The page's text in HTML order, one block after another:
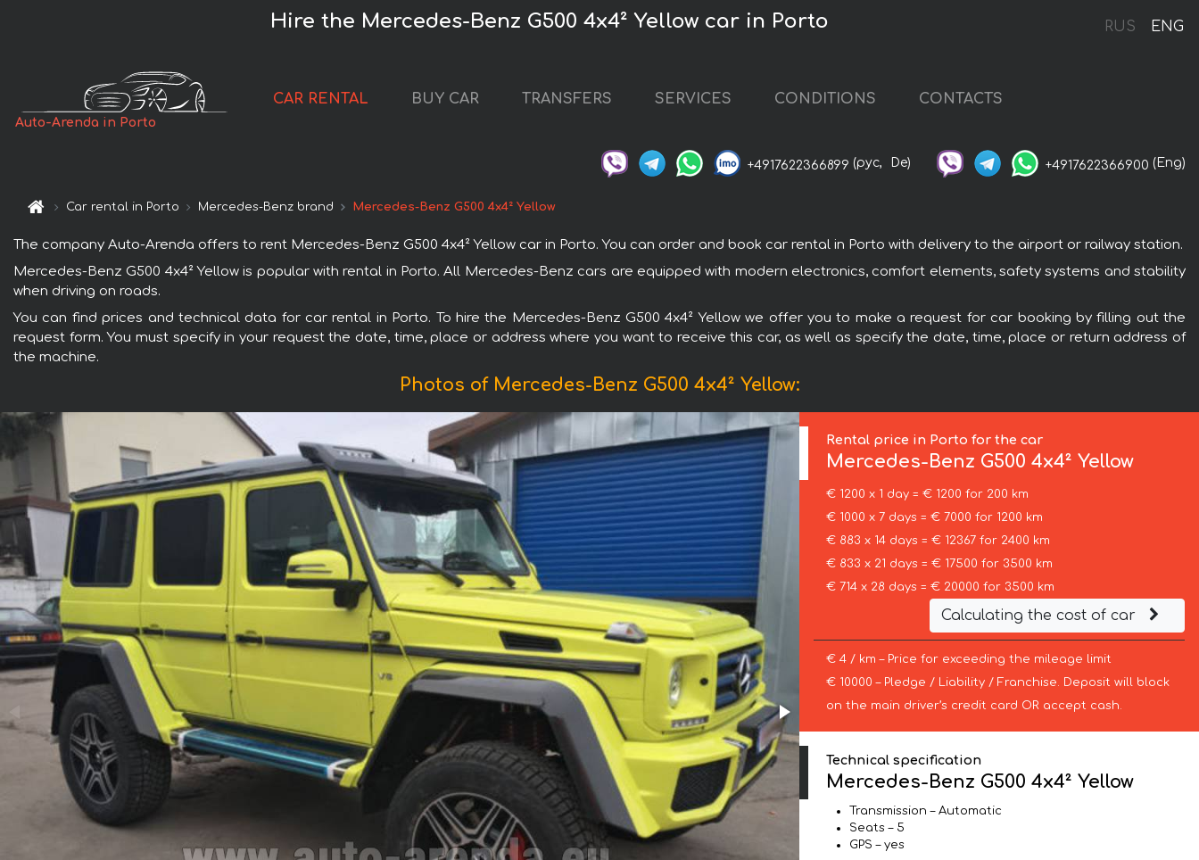
RUS ENG
Hire the Mercedes-Benz G500 4x4² Yellow car in Porto
Auto-Arenda in Porto
CAR RENTAL BUY CAR TRANSFERS SERVICES CONDITIONS CONTACTS
+4917622366899 (рус, De) +4917622366900 (Eng)
Car rental in Porto Mercedes-Benz brand Mercedes-Benz G500 4x4² Yellow
The company Auto-Arenda offers to rent Mercedes-Benz G500 4x4² Yellow car in Porto. You can order and book car rental in Porto with delivery to the airport or railway station.
Mercedes-Benz G500 4x4² Yellow is popular with rental in Porto. All Mercedes-Benz cars are equipped with modern electronics, comfort elements, safety systems and stability
when driving on roads.
You can find prices and technical data for car rental in Porto. To hire the Mercedes-Benz G500 4x4² Yellow we offer you to make a request for car booking by filling out the
request form. You must specify in your request the date, time, place or address where you want to receive this car, as well as specify the date, time, place or return address of
the machine.
Photos of Mercedes-Benz G500 4x4² Yellow:
Rental price in Porto for the car
Mercedes-Benz G500 4x4² Yellow
€ 1200 x 1 day = € 1200 for 200 km
€ 1000 x 7 days = € 7000 for 1200 km
€ 883 x 14 days = € 12367 for 2400 km
€ 833 x 21 days = € 17500 for 3500 km
€ 714 x 28 days = € 20000 for 3500 km
Calculating the cost of car
€ 4 / km – Price for exceeding the mileage limit
€ 10000 – Pledge / Liability / Franchise. Deposit will block
on the main driver’s credit card OR accept cash.
Technical specification
Mercedes-Benz G500 4x4² Yellow
Transmission – Automatic
Seats – 5
GPS – yes